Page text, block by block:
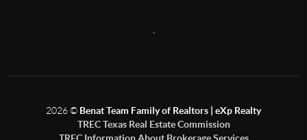
2026© Benat Team Family of Realtors | eXp Realty
TREC Texas Real Estate Commission
TREC Information About Brokerage Services